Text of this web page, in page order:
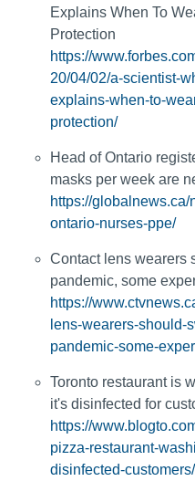
Explains When To
Protection
https://
20/04/02/a-scientist-
explains-when-to-
protection/
Head of Ontario
masks per week are
https://
ontario-nurses-ppe/
Contact lens wearers
pandemic, some
https://
lens-wearers-should-
pandemic-some-
Toronto restaurant is
it's disinfected for
https://
pizza-restaurant-
disinfected-customers/